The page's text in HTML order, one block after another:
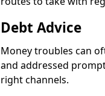
Debt Advice
Money troubles can
and addressed
right channels.